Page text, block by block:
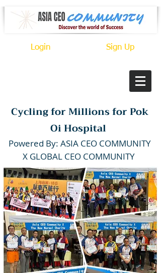
Login Sign Up
Cycling for Millions for Pok
Oi Hospital
Powered By: ASIA CEO COMMUNITY
X GLOBAL CEO COMMUNITY